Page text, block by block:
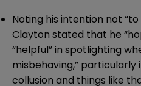
Noting his intention not
Clayton stated that he
“helpful” in spotlighting
misbehaving,” particularly
collusion and things like